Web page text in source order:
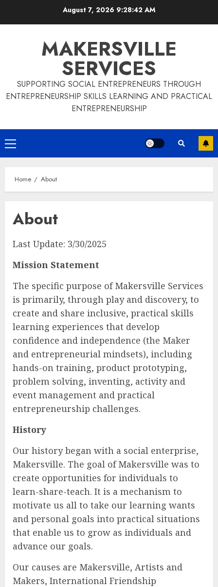
August 7, 2026 9:28:42 AM
MAKERSVILLE
SERVICES
SUPPORTING SOCIAL ENTREPRENEURS THROUGH
ENTREPRENEURSHIP SKILLS LEARNING AND PRACTICAL
ENTREPRENEURSHIP
Primary
Menu
Home About
About
Last Update: 3/30/2025
Mission Statement
The specific purpose of Makersville Services
is primarily, through play and discovery, to
create and share inclusive, practical skills
learning experiences that develop
confidence and independence (the Maker
and entrepreneurial mindsets), including
hands-on training, product prototyping,
problem solving, inventing, activity and
event management and practical
entrepreneurship challenges.
History
Our history began with a social enterprise,
Makersville. The goal of Makersville was to
create opportunities for individuals to
learn-share-teach. It is a mechanism to
motivate us all to take our learning wants
and personal goals into practical situations
that enable us to grow as individuals and
advance our goals.
Our causes are Makersville, Artists and
Makers, International Friendship